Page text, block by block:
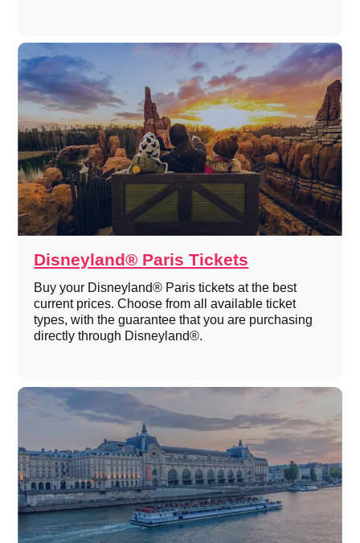
Disneyland® Paris Tickets
Buy your Disneyland® Paris tickets at the best
current prices. Choose from all available ticket
types, with the guarantee that you are purchasing
directly through Disneyland®.